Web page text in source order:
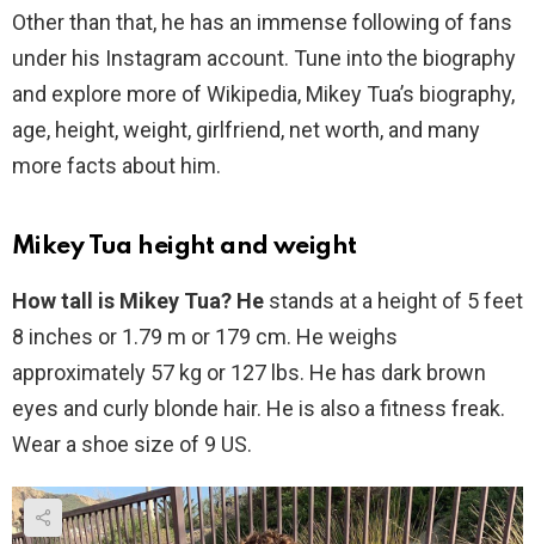
Other than that, he has an immense following of fans
under his Instagram account. Tune into the biography
and explore more of Wikipedia, Mikey Tua’s biography,
age, height, weight, girlfriend, net worth, and many
more facts about him.
Mikey Tua height and weight
How tall is Mikey Tua? He stands at a height of 5 feet
8 inches or 1.79 m or 179 cm. He weighs
approximately 57 kg or 127 lbs. He has dark brown
eyes and curly blonde hair. He is also a fitness freak.
Wear a shoe size of 9 US.